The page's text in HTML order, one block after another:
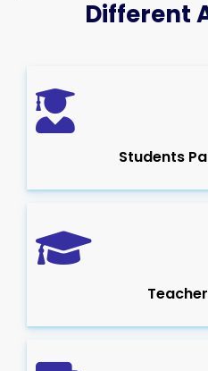
Different
Students